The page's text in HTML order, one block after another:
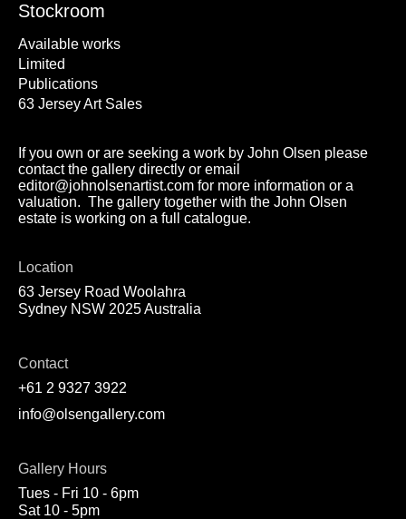
Stockroom
Available works
Limited
Publications
63 Jersey Art Sales
If you own or are seeking a work by John Olsen please
contact the gallery directly or email
editor@johnolsenartist.com for more information or a
valuation. The gallery together with the John Olsen
estate is working on a full catalogue.
Location
63 Jersey Road Woolahra
Sydney NSW 2025 Australia
Contact
+61 2 9327 3922
info@olsengallery.com
Gallery Hours
Tues - Fri 10 - 6pm
Sat 10 - 5pm